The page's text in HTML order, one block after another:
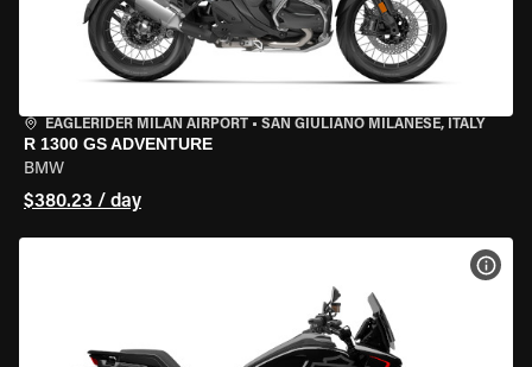
EAGLERIDER MILAN AIRPORT • SAN GIULIANO MILANESE, ITALY
R 1300 GS ADVENTURE
BMW
$380.23 / day